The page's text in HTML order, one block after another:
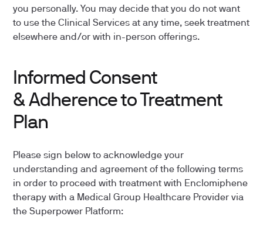
you personally. You may decide that you do not want
to use the Clinical Services at any time, seek treatment
elsewhere and/or with in-person offerings.
Informed Consent
& Adherence to Treatment
Plan
Please sign below to acknowledge your
understanding and agreement of the following terms
in order to proceed with treatment with Enclomiphene
therapy with a Medical Group Healthcare Provider via
the Superpower Platform: